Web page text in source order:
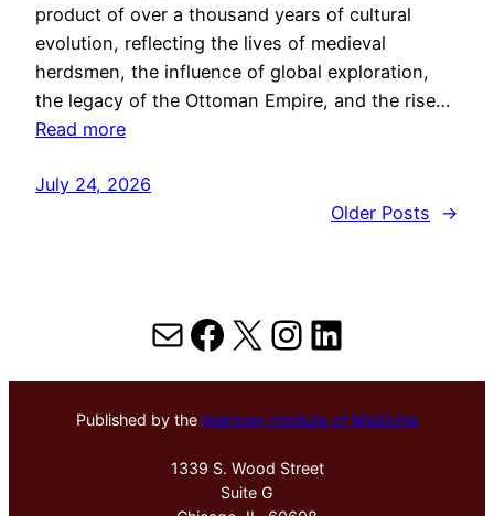
product of over a thousand years of cultural
evolution, reflecting the lives of medieval
herdsmen, the influence of global exploration,
the legacy of the Ottoman Empire, and the rise…
Read more
July 24, 2026
Older Posts
→
MailFacebook
X Instagram
LinkedIn
Published by the Hektoen Institute of Medicine
1339 S. Wood Street
Suite G